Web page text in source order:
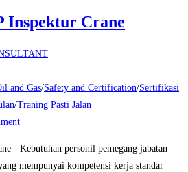
Inspektur Crane
and Gas/Safety and Certification/Sertifikasi
/Traning Pasti Jalan
- Kebutuhan personil pemegang jabatan
mempunyai kompetensi kerja standar